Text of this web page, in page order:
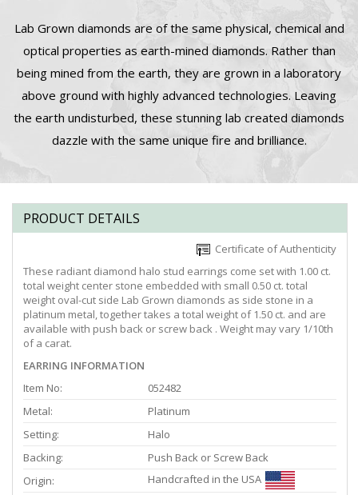
Lab Grown diamonds are of the same physical, chemical and
optical properties as earth-mined diamonds. Rather than
being mined from the earth, they are grown in a laboratory
above ground with highly advanced technologies. Leaving
the earth undisturbed, these stunning lab created diamonds
dazzle with the same unique fire and brilliance.
PRODUCT DETAILS
Certificate of Authenticity
These radiant diamond halo stud earrings come set with 1.00 ct.
total weight center stone embedded with small 0.50 ct. total
weight oval-cut side Lab Grown diamonds as side stone in a
platinum metal, together takes a total weight of 1.50 ct. and are
available with push back or screw back . Weight may vary 1/10th
of a carat.
EARRING INFORMATION
Item No:
052482
Metal:
Platinum
Setting:
Halo
Backing:
Push Back or Screw Back
Origin:
Handcrafted in the USA